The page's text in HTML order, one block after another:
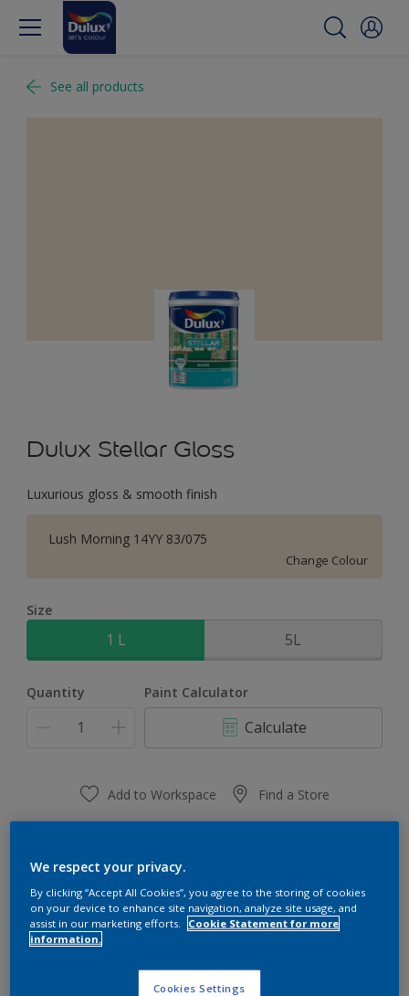
See all products
Dulux Stellar Gloss
Luxurious gloss & smooth finish
Lush Morning 14YY 83/075
Change Colour
Size
1 L 5L
Quantity Paint Calculator
Calculate
Add to Workspace Find a Store
Key information
Finish
Low Sheen
We respect your privacy.
By clicking “Accept All Cookies”, you agree to the storing of cookies
on your device to enhance site navigation, analyze site usage, and
assist in our marketing efforts.
Cookie Statement for more
information.
Cookies Settings